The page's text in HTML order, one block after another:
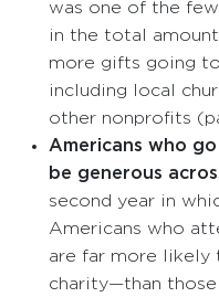
was one of the
in the total
more gifts going
including local
other nonprofits
Americans who
be generous
second year in
Americans who
are far more
charity—than those